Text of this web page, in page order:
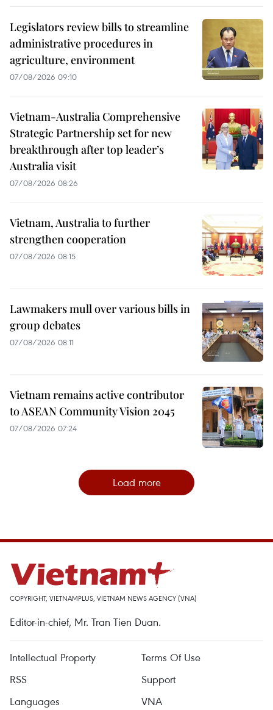
Legislators review bills to streamline
administrative procedures in
agriculture, environment
07/08/2026 09:10
Vietnam-Australia Comprehensive
Strategic Partnership set for new
breakthrough after top leader’s
Australia visit
07/08/2026 08:26
Vietnam, Australia to further
strengthen cooperation
07/08/2026 08:15
Lawmakers mull over various bills in
group debates
07/08/2026 08:11
Vietnam remains active contributor
to ASEAN Community Vision 2045
07/08/2026 07:24
Load more
COPYRIGHT, VIETNAMPLUS, VIETNAM NEWS AGENCY (VNA)
Editor-in-chief, Mr. Tran Tien Duan.
Intellectual Property
Terms Of Use
RSS
Support
Languages
VNA